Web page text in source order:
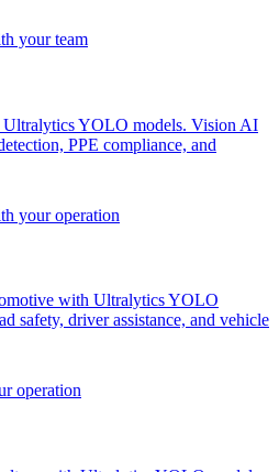
YOLO models. Vision AI
PPE compliance, and
with Ultralytics YOLO
safety, driver assistance, and vehicle